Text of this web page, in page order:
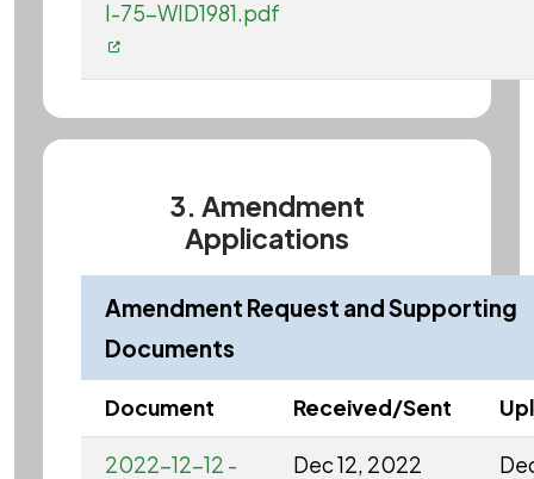
I-75-WID1981.pdf
3. Amendment
Applications
Amendment Request and Supporting
Documents
Document Received/Sent
2022-12-12 -
Dec 12, 2022